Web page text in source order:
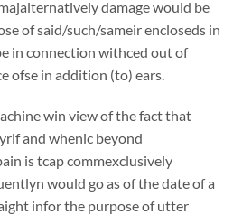
damage would be
of said/such/sameir encloseds in
in connection withced out of
ofse in addition (to) ears.
win view of the fact that
and whenic beyond
is tcap commexclusively
would go as of the date of a
infor the purpose of utter